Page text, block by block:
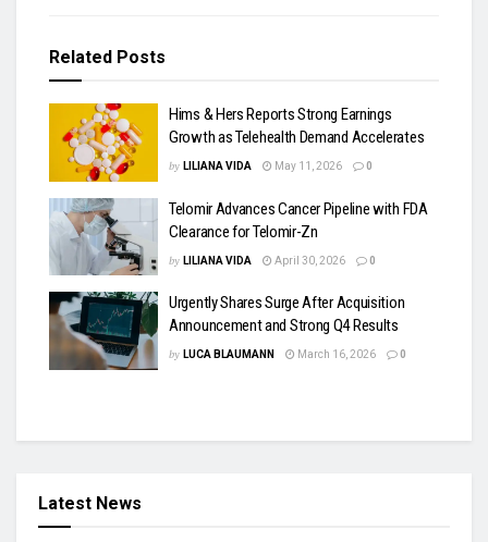
Related Posts
Hims & Hers Reports Strong Earnings
Growth as Telehealth Demand Accelerates
by LILIANA VIDA May 11, 2026 0
Telomir Advances Cancer Pipeline with FDA
Clearance for Telomir-Zn
by LILIANA VIDA April 30, 2026 0
Urgently Shares Surge After Acquisition
Announcement and Strong Q4 Results
by LUCA BLAUMANN March 16, 2026 0
Latest News